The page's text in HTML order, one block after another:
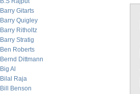
Barry Gitarts
Barry Quigley
Barry Ritholtz
Barry Stratig
Ben Roberts
Bernd Dittmann
Big Al
Bilal Raja
Bill Benson